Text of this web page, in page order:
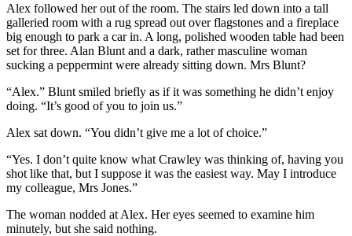
Alex followed her out of the room. The stairs led down into a tall
galleried room with a rug spread out over flagstones and a fireplace
big enough to park a car in. A long, polished wooden table had been
set for three. Alan Blunt and a dark, rather masculine woman
sucking a peppermint were already sitting down. Mrs Blunt?
“Alex.” Blunt smiled briefly as if it was something he didn’t enjoy
doing. “It’s good of you to join us.”
Alex sat down. “You didn’t give me a lot of choice.”
“Yes. I don’t quite know what Crawley was thinking of, having you
shot like that, but I suppose it was the easiest way. May I introduce
my colleague, Mrs Jones.”
The woman nodded at Alex. Her eyes seemed to examine him
minutely, but she said nothing.